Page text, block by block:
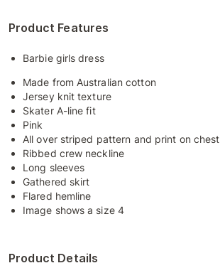
Product Features
Barbie girls dress
Made from Australian cotton
Jersey knit texture
Skater A-line fit
Pink
All over striped pattern and print on chest
Ribbed crew neckline
Long sleeves
Gathered skirt
Flared hemline
Image shows a size 4
Product Details